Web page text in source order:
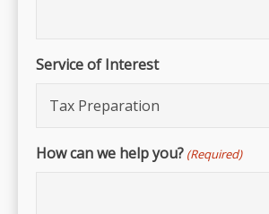
Service of Interest
How can we help you? (Required)